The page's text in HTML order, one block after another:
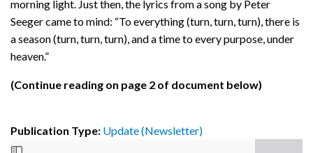
morning light. Just then, the lyrics from a song by Peter
Seeger came to mind: “To everything (turn, turn, turn), there is
a season (turn, turn, turn), and a time to every purpose, under
heaven.”
(Continue reading on page 2 of document below)
Publication Type: Update (Newsletter)